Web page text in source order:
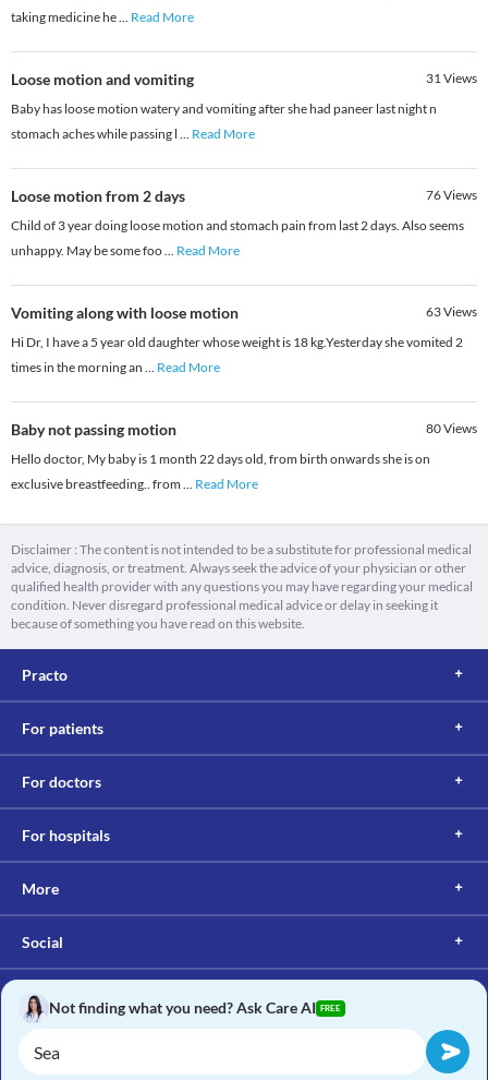
taking medicine he... Read More
Loose motion and vomiting 31Views
Baby has loose motion watery and vomiting after she had paneer last night n
stomach aches while passing l ... Read More
Loose motion from 2 days 76Views
Child of 3 year doing loose motion and stomach pain from last 2 days. Also seems
unhappy. May be some foo... Read More
Vomiting along with loose motion 63Views
Hi Dr, I have a 5 year old daughter whose weight is 18 kg.Yesterday she vomited 2
times in the morning an ... Read More
Baby not passing motion 80Views
Hello doctor, My baby is 1 month 22 days old, from birth onwards she is on
exclusive breastfeeding.. from ... Read More
Disclaimer : The content is not intended to be a substitute for professional medical
advice, diagnosis, or treatment. Always seek the advice of your physician or other
qualified health provider with any questions you may have regarding your medical
condition. Never disregard professional medical advice or delay in seeking it
because of something you have read on this website.
Practo
For patients
For doctors
For hospitals
More
Social
Not finding what you need? Ask Care AI FREE